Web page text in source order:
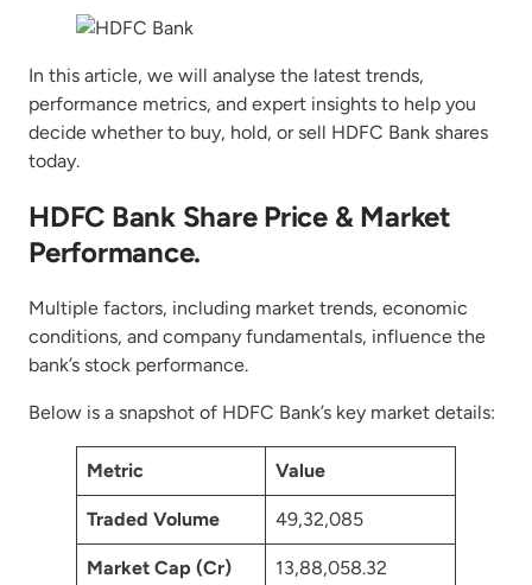
In this article, we will analyse the latest trends,
performance metrics, and expert insights to help you
decide whether to buy, hold, or sell HDFC Bank shares
today.
HDFC Bank Share Price & Market
Performance.
Multiple factors, including market trends, economic
conditions, and company fundamentals, influence the
bank’s stock performance.
Below is a snapshot of HDFC Bank’s key market details:
Metric Value
Traded Volume 49,32,085
Market Cap (Cr) 13,88,058.32